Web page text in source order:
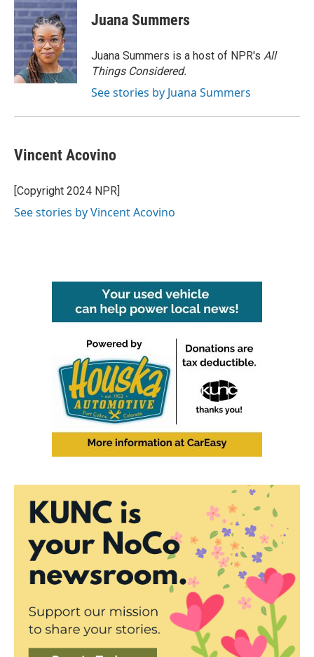
Juana Summers
Juana Summers is a host of NPR's All
Things Considered.
See stories by Juana Summers
Vincent Acovino
[Copyright 2024 NPR]
See stories by Vincent Acovino